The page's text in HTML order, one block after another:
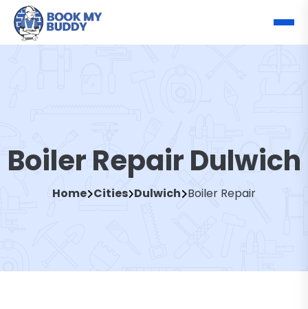
Boiler Repair Dulwich
Home Cities Dulwich Boiler Repair